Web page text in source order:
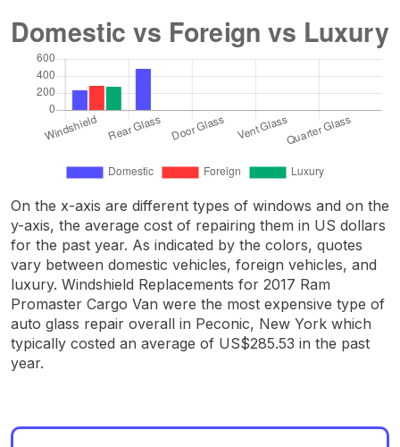
On the x-axis are different types of windows and on the
y-axis, the average cost of repairing them in US dollars
for the past year. As indicated by the colors, quotes
vary between domestic vehicles, foreign vehicles, and
luxury. Windshield Replacements for 2017 Ram
Promaster Cargo Van were the most expensive type of
auto glass repair overall in Peconic, New York which
typically costed an average of US$285.53 in the past
year.